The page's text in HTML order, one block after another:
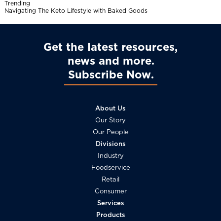
Trending
Navigating The Keto Lifestyle with Baked Goods
Get the latest resources,
news and more
Subscribe Now
About Us
Our Story
Our People
Divisions
Industry
Foodservice
Retail
Consumer
Services
Products